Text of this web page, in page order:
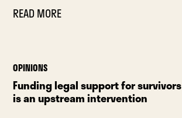
READ MORE
OPINIONS
Funding legal support for survivors
is an upstream intervention